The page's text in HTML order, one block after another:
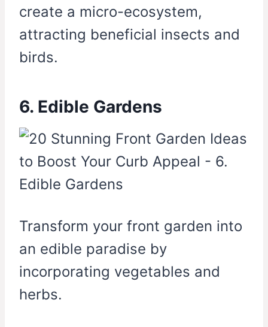
create a micro-ecosystem,
attracting beneficial insects and
birds.
6. Edible Gardens
Transform your front garden into
an edible paradise by
incorporating vegetables and
herbs.